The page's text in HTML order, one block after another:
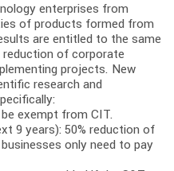
enterprises from
of products formed from
are entitled to the same
of corporate
projects. New
research and
exempt from CIT.
9 years): 50% reduction of
only need to pay